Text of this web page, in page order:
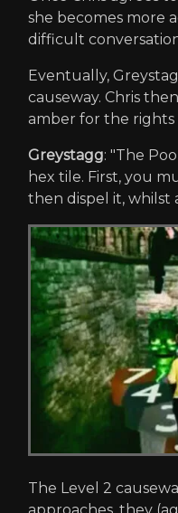
she becomes more
difficult
Eventually,
causeway. Chris
amber for the rights
Greystagg: "The
hex tile. First, you
then dispel it, whilst
The Level 2